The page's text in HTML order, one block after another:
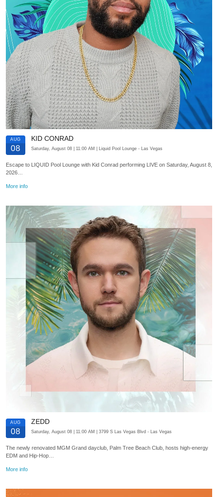
AUG
08
KID CONRAD
Saturday, August 08 | 11:00 AM | Liquid Pool Lounge - Las Vegas
Escape to LIQUID Pool Lounge with Kid Conrad performing LIVE on Saturday, August 8,
2026…
More info
AUG
08
ZEDD
Saturday, August 08 | 11:00 AM | 3799 S Las Vegas Blvd - Las Vegas
The newly renovated MGM Grand dayclub, Palm Tree Beach Club, hosts high-energy
EDM and Hip-Hop…
More info